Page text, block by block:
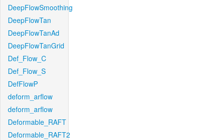
DeepFlowSmoothing
DeepFlowTan
DeepFlowTanAd
DeepFlowTanGrid
Def_Flow_C
Def_Flow_S
DefFlowP
deform_arflow
deform_arflow
Deformable_RAFT
Deformable_RAFT2